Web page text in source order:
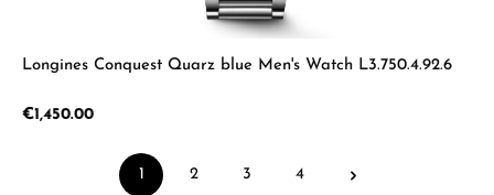
Longines Conquest Quarz blue Men's Watch L3.750.4.92.6
Regular price:
€1,450.00
Page
1 2 3 4